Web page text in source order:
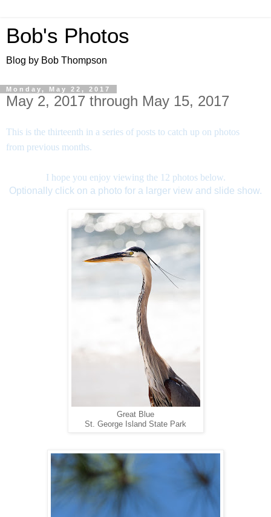
Bob's Photos
Blog by Bob Thompson
Monday, May 22, 2017
May 2, 2017 through May 15, 2017
This is the thirteenth in a series of posts to catch up on photos
from previous months.
I hope you enjoy viewing the 12 photos below.
Optionally click on a photo for a larger view and slide show.
Great Blue
St. George Island State Park